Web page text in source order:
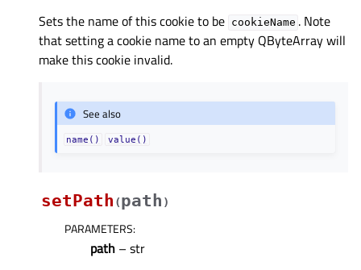
Sets the name of this cookie to be cookieName . Note
that setting a cookie name to an empty QByteArray will
make this cookie invalid.
See also
name() value()
setPath (path )
PARAMETERS:
path – str